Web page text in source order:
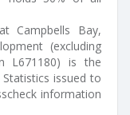
Campbells Bay,
(excluding
L671180) is the
issued to
information